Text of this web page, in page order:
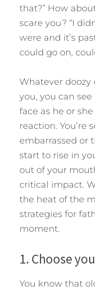
that?” How
scare you? “I
were and it’s
could go on,
Whatever doozy
you, you can
face as he or
reaction. You’re
embarrassed or
start to rise in
out of your
critical impact.
the heat of the
strategies for
moment.
1. Choose
You know that